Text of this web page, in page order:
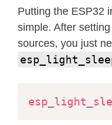
Putting the ESP32
simple. After
sources, you just